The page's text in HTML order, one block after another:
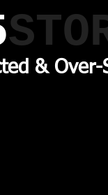
& Over-